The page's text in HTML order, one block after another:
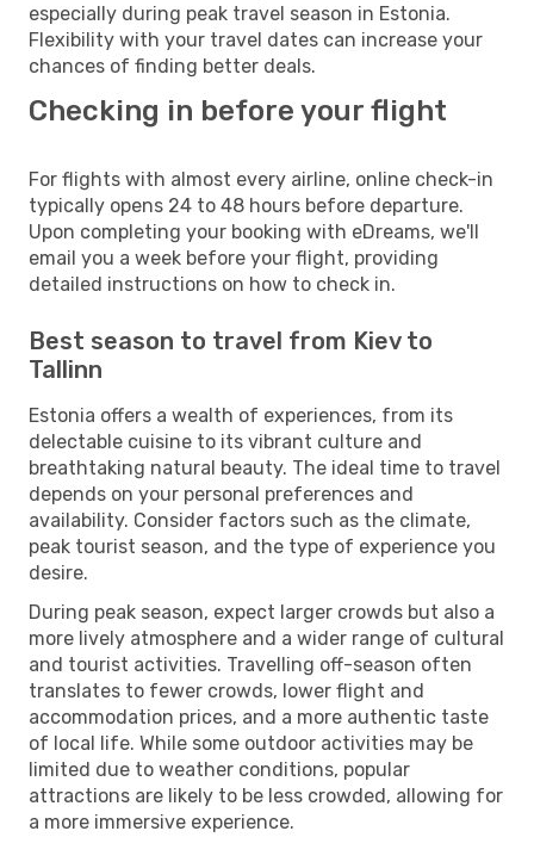
especially during peak travel season in Estonia.
Flexibility with your travel dates can increase your
chances of finding better deals.
Checking in before your flight
For flights with almost every airline, online check-in
typically opens 24 to 48 hours before departure.
Upon completing your booking with eDreams, we'll
email you a week before your flight, providing
detailed instructions on how to check in.
Best season to travel from Kiev to
Tallinn
Estonia offers a wealth of experiences, from its
delectable cuisine to its vibrant culture and
breathtaking natural beauty. The ideal time to travel
depends on your personal preferences and
availability. Consider factors such as the climate,
peak tourist season, and the type of experience you
desire.
During peak season, expect larger crowds but also a
more lively atmosphere and a wider range of cultural
and tourist activities. Travelling off-season often
translates to fewer crowds, lower flight and
accommodation prices, and a more authentic taste
of local life. While some outdoor activities may be
limited due to weather conditions, popular
attractions are likely to be less crowded, allowing for
a more immersive experience.